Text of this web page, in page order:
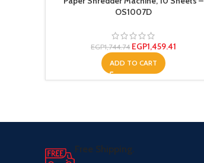
OS1007D
EGP1,744.74 EGP1,459.41
ADD TO CART
Free Shipping.